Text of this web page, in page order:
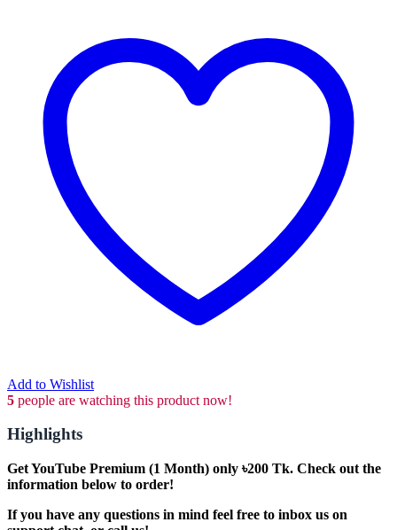
Add to Wishlist
5 people are watching this product now!
Highlights
Get YouTube Premium (1 Month) only ৳200 Tk. Check out the
information below to order!
If you have any questions in mind feel free to inbox us on